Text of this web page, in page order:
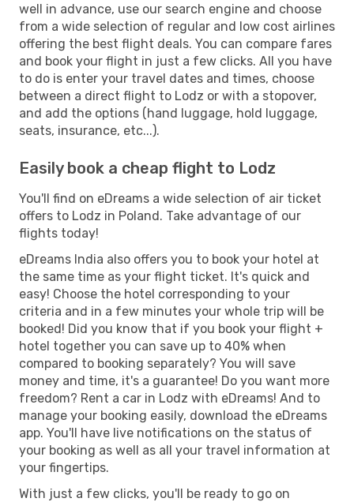
well in advance, use our search engine and choose
from a wide selection of regular and low cost airlines
offering the best flight deals. You can compare fares
and book your flight in just a few clicks. All you have
to do is enter your travel dates and times, choose
between a direct flight to Lodz or with a stopover,
and add the options (hand luggage, hold luggage,
seats, insurance, etc...).
Easily book a cheap flight to Lodz
You'll find on eDreams a wide selection of air ticket
offers to Lodz in Poland. Take advantage of our
flights today!
eDreams India also offers you to book your hotel at
the same time as your flight ticket. It's quick and
easy! Choose the hotel corresponding to your
criteria and in a few minutes your whole trip will be
booked! Did you know that if you book your flight +
hotel together you can save up to 40% when
compared to booking separately? You will save
money and time, it's a guarantee! Do you want more
freedom? Rent a car in Lodz with eDreams! And to
manage your booking easily, download the eDreams
app. You'll have live notifications on the status of
your booking as well as all your travel information at
your fingertips.
With just a few clicks, you'll be ready to go on